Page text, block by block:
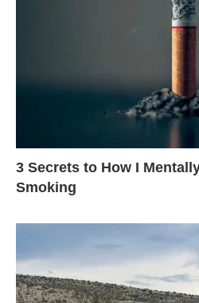
3 Secrets to How I
Smoking